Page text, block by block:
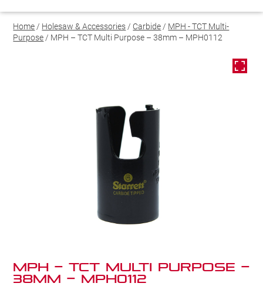
Home/ Holesaw & Accessories/ Carbide/ MPH - TCT Multi-
Purpose/ MPH – TCT Multi Purpose – 38mm – MPH0112
MPH – TCT Multi Purpose –
38mm – MPH0112